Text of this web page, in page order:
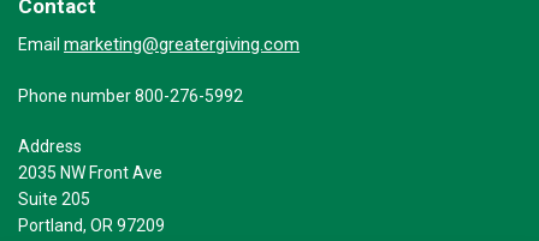
Contact
Email marketing@greatergiving.com
Phone number 800-276-5992
Address
2035 NW Front Ave
Suite 205
Portland, OR 97209